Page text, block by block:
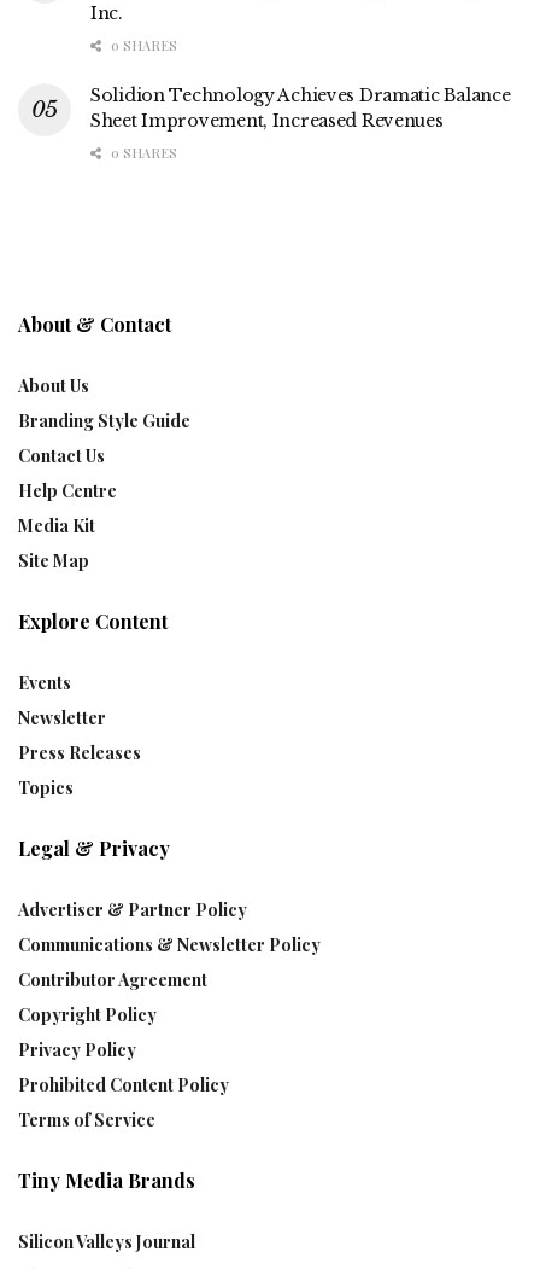
Inc.
0 SHARES
Solidion Technology Achieves Dramatic Balance
Sheet Improvement, Increased Revenues
0 SHARES
About & Contact
About Us
Branding Style Guide
Contact Us
Help Centre
Media Kit
Site Map
Explore Content
Events
Newsletter
Press Releases
Topics
Legal & Privacy
Advertiser & Partner Policy
Communications & Newsletter Policy
Contributor Agreement
Copyright Policy
Privacy Policy
Prohibited Content Policy
Terms of Service
Tiny Media Brands
Silicon Valleys Journal